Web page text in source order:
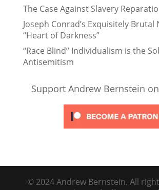
The Case Against Slavery
Joseph Conrad’s Exquisitely Brutal
“Heart of Darkness”
“Race Blind” Individualism is the
Antisemitism
Support Andrew Bernstein
© 2024 Andrew Bernstein. All